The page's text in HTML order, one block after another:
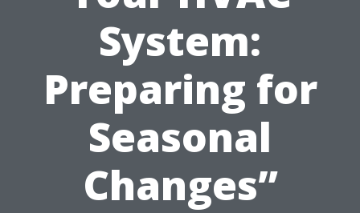
System:
Preparing for
Seasonal
Changes”